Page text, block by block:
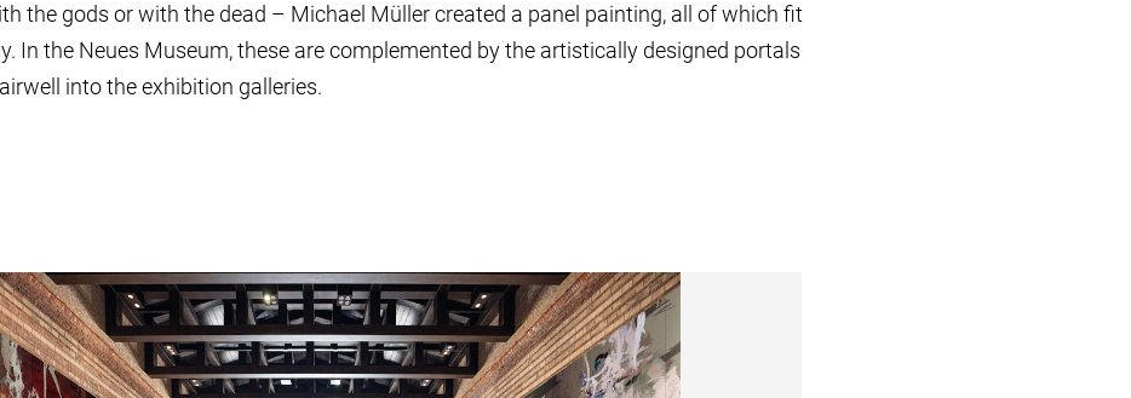
the gods or with the dead – Michael Müller created a panel painting, all of which fit
In the Neues Museum, these are complemented by the artistically designed portals
into the exhibition galleries.